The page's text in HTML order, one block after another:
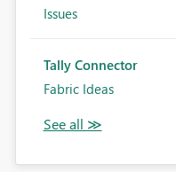
Issues
Tally Connector
Fabric Ideas